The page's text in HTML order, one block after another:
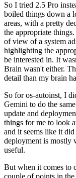
So I tried 2.5 Pro
boiled things down a
areas, with a pretty
the appropriate
of view of a system
highlighting the
be interested in. It
Brain wasn't either.
detail than my brain
So for os-autoinst, I
Gemini to do the
update and
things for me to look
and it seems like it
deployment is mostly
useful.
But when it comes to
couple of points in